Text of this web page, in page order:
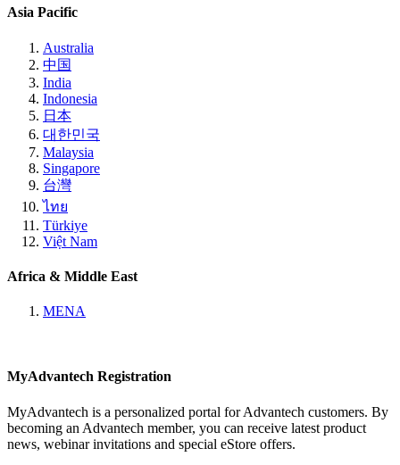
Asia Pacific
Australia
中国
India
Indonesia
日本
대한민국
Malaysia
Singapore
台灣
ไทย
Türkiye
Việt Nam
Africa & Middle East
MENA
MyAdvantech Registration
MyAdvantech is a personalized portal for Advantech customers. By
becoming an Advantech member, you can receive latest product
news, webinar invitations and special eStore offers.